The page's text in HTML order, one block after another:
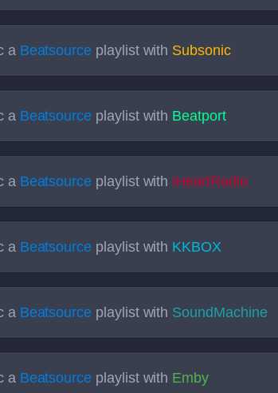
a Beatsource playlist with Subsonic
a Beatsource playlist with Beatport
a Beatsource playlist with iHeartRadio
a Beatsource playlist with KKBOX
a Beatsource playlist with SoundMachine
a Beatsource playlist with Emby